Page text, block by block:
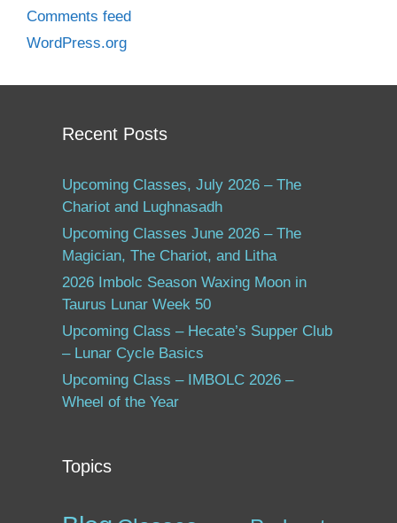
Comments feed
WordPress.org
Recent Posts
Upcoming Classes, July 2026 – The
Chariot and Lughnasadh
Upcoming Classes June 2026 – The
Magician, The Chariot, and Litha
2026 Imbolc Season Waxing Moon in
Taurus Lunar Week 50
Upcoming Class – Hecate’s Supper Club
– Lunar Cycle Basics
Upcoming Class – IMBOLC 2026 –
Wheel of the Year
Topics